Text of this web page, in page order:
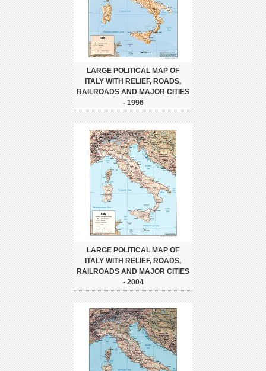
LARGE POLITICAL MAP OF
ITALY WITH RELIEF, ROADS,
RAILROADS AND MAJOR CITIES
- 1996
LARGE POLITICAL MAP OF
ITALY WITH RELIEF, ROADS,
RAILROADS AND MAJOR CITIES
- 2004